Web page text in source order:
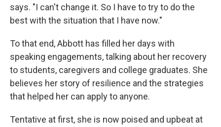
says. "I can't change it. So I have to try to do the
best with the situation that I have now."
To that end, Abbott has filled her days with
speaking engagements, talking about her recovery
to students, caregivers and college graduates. She
believes her story of resilience and the strategies
that helped her can apply to anyone.
Tentative at first, she is now poised and upbeat at